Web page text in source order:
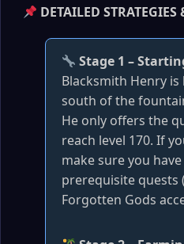
DETAILED STRATEGIES
Stage 1 –
Blacksmith Henry
south of the
He only offers the
reach level 170. If
make sure you
prerequisite quests
Forgotten Gods